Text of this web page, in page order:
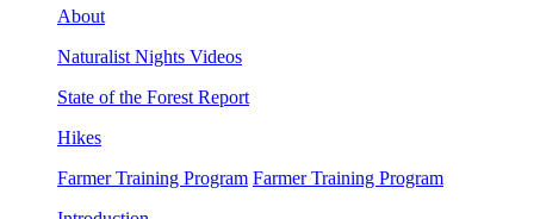
About
Naturalist Nights Videos
State of the Forest Report
Hikes
Farmer Training Program Farmer Training Program